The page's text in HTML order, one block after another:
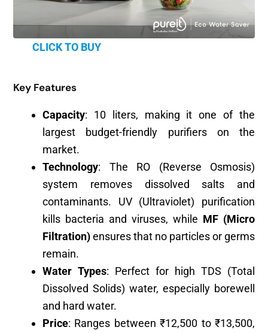
CLICK TO BUY
Key Features
Capacity: 10 liters, making it one of the
largest budget-friendly purifiers on the
market.
Technology: The RO (Reverse Osmosis)
system removes dissolved salts and
contaminants. UV (Ultraviolet) purification
kills bacteria and viruses, while MF (Micro
Filtration)ensures that no particles or germs
remain.
Water Types: Perfect for high TDS (Total
Dissolved Solids) water, especially borewell
and hard water.
Price: Ranges between ₹12,500 to ₹13,500,